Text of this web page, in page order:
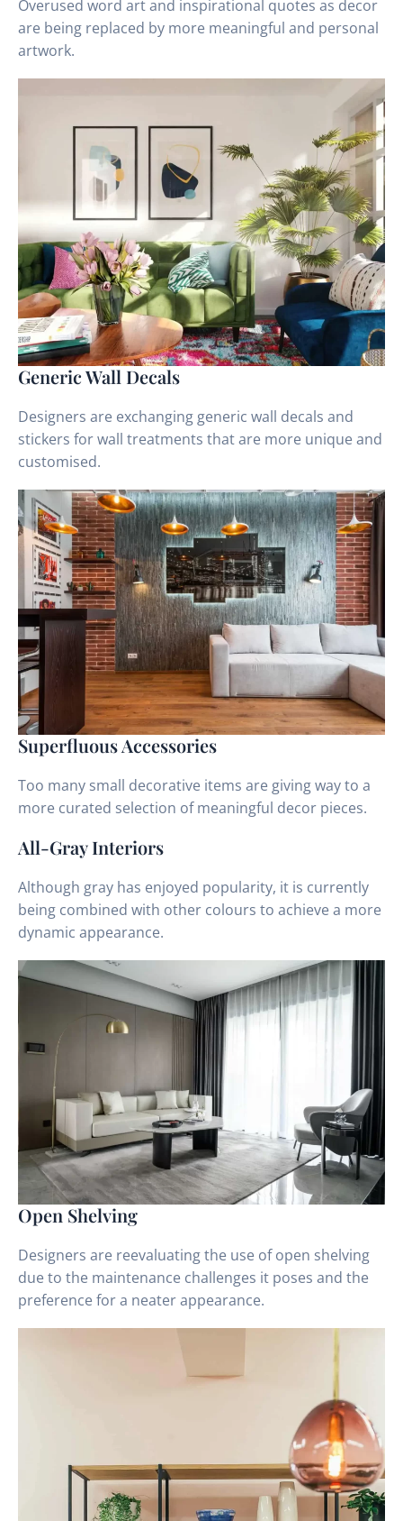
Overused word art and inspirational quotes as decor
are being replaced by more meaningful and personal
artwork.
Generic Wall Decals
Designers are exchanging generic wall decals and
stickers for wall treatments that are more unique and
customised.
Superfluous Accessories
Too many small decorative items are giving way to a
more curated selection of meaningful decor pieces.
All-Gray Interiors
Although gray has enjoyed popularity, it is currently
being combined with other colours to achieve a more
dynamic appearance.
Open Shelving
Designers are reevaluating the use of open shelving
due to the maintenance challenges it poses and the
preference for a neater appearance.